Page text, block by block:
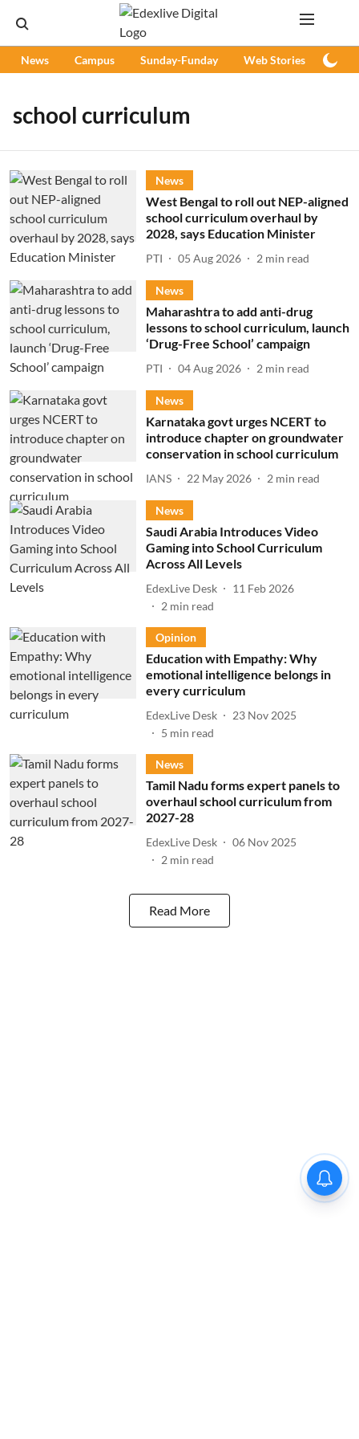
News Campus Sunday-Funday Web Stories
school curriculum
News
West Bengal to roll out NEP-aligned
school curriculum overhaul by
2028, says Education Minister
PTI 05 Aug 2026 2 min read
News
Maharashtra to add anti-drug
lessons to school curriculum, launch
‘Drug-Free School’ campaign
PTI 04 Aug 2026 2 min read
News
Karnataka govt urges NCERT to
introduce chapter on groundwater
conservation in school curriculum
IANS 22 May 2026 2 min read
News
Saudi Arabia Introduces Video
Gaming into School Curriculum
Across All Levels
EdexLive Desk
11 Feb 2026
2 min read
Opinion
Education with Empathy: Why
emotional intelligence belongs in
every curriculum
EdexLive Desk
23 Nov 2025
5 min read
News
Tamil Nadu forms expert panels to
overhaul school curriculum from
2027-28
EdexLive Desk
06 Nov 2025
2 min read
Read More